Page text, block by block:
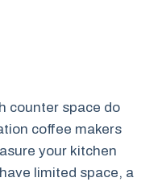
counter space do
coffee makers
your kitchen
limited space, a